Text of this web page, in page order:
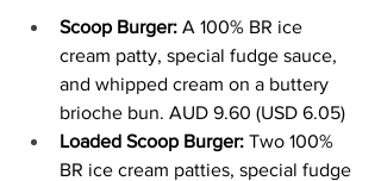
Scoop Burger: A 100% BR ice
cream patty, special fudge sauce,
and whipped cream on a buttery
brioche bun. AUD 9.60 (USD 6.05)
Loaded Scoop Burger: Two 100%
BR ice cream patties, special fudge